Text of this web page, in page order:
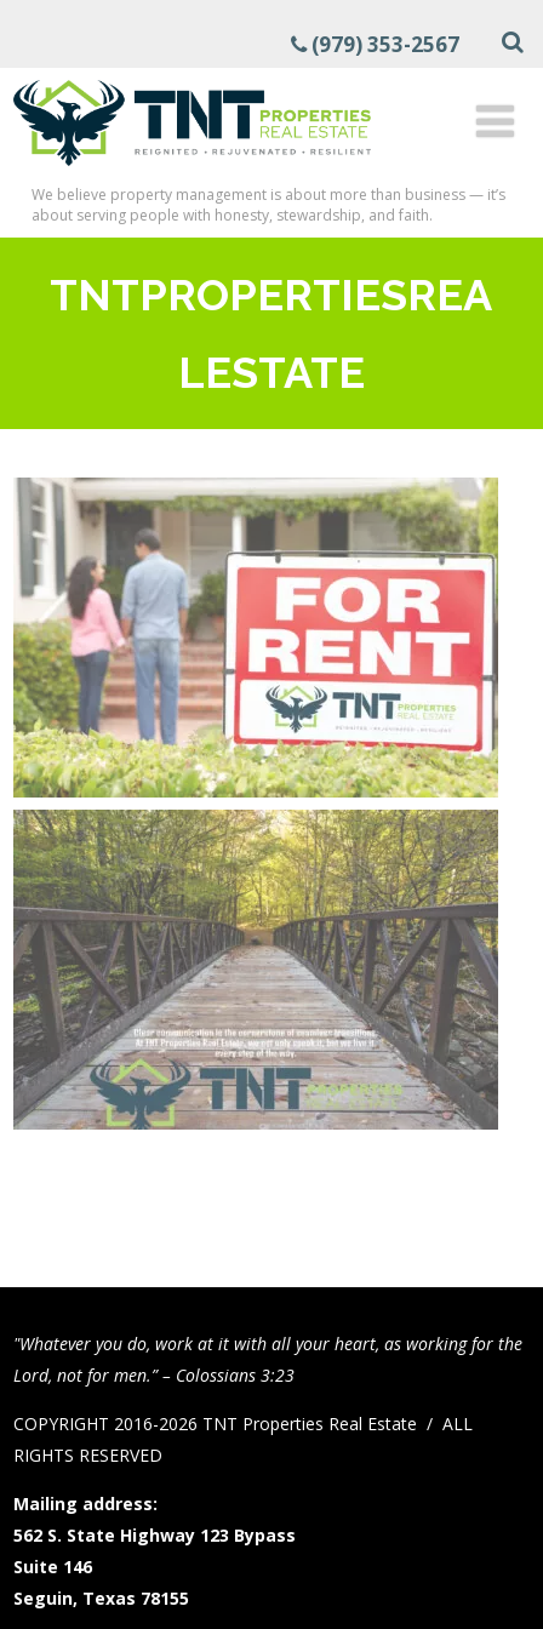
(979) 353-2567
We believe property management is about more than business — it’s
about serving people with honesty, stewardship, and faith.
TNTPROPERTIESREA
LESTATE
"Whatever you do, work at it with all your heart, as working for the
Lord, not for men.” – Colossians 3:23
COPYRIGHT 2016-2026 TNT Properties Real Estate / ALL
RIGHTS RESERVED
Mailing address:
562 S. State Highway 123 Bypass
Suite 146
Seguin, Texas 78155